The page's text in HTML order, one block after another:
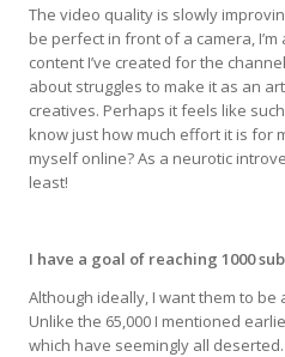
The video quality is slowly
be perfect in front of a camera,
content I’ve created for the
about struggles to make it as an
creatives. Perhaps it feels like
know just how much effort it is for
myself online? As a neurotic
least!
I have a goal of reaching 1000
Although ideally, I want them to
Unlike the 65,000 I mentioned
which have seemingly all deserted.